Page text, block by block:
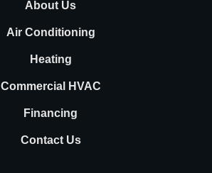
About Us
Air Conditioning
Heating
Commercial HVAC
Financing
Contact Us